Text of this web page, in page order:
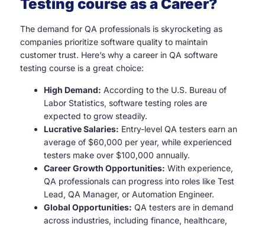
Testing course as a Career?
The demand for QA professionals is skyrocketing as
companies prioritize software quality to maintain
customer trust. Here’s why a career in QA software
testing course is a great choice:
High Demand: According to the U.S. Bureau of
Labor Statistics, software testing roles are
expected to grow steadily.
Lucrative Salaries: Entry-level QA testers earn an
average of $60,000 per year, while experienced
testers make over $100,000 annually.
Career Growth Opportunities: With experience,
QA professionals can progress into roles like Test
Lead, QA Manager, or Automation Engineer.
Global Opportunities: QA testers are in demand
across industries, including finance, healthcare,